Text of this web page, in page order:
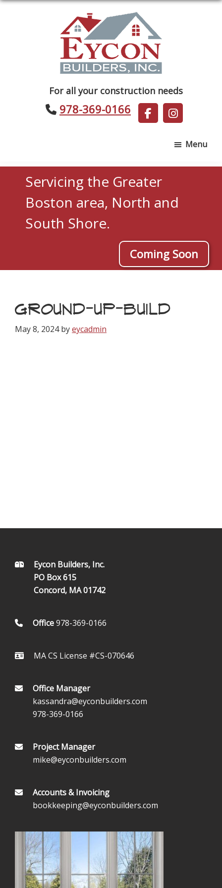
Builders
For all your construction needs
978-369-0166
Menu
Servicing the Greater
Boston area, North and
South Shore.
Coming Soon
GROUND-UP-BUILD
May 8, 2024byeycadmin
FOOTEREycon Builders, Inc.
PO Box 615
Concord, MA 01742
Office978-369-0166
MA CS License #CS-070646
Office Manager
kassandra@eyconbuilders.com
978-369-0166
Project Manager
mike@eyconbuilders.com
Accounts & Invoicing
bookkeeping@eyconbuilders.com